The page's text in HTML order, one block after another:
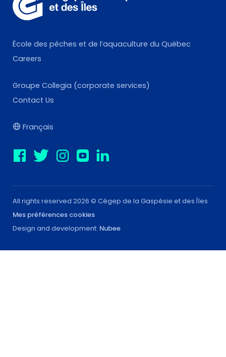
École des pêches et de l’aquaculture du Québec
Careers
Groupe Collegia (corporate services)
Contact Us
Français
All rights reserved 2026 © Cégep de la Gaspésie et des Îles
Mes préférences cookies
Design and development: Nubee